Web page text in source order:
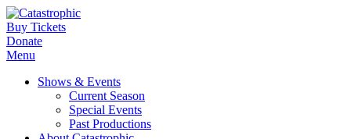
Buy Tickets
Donate
Menu
Shows & Events
Current Season
Special Events
Past Productions